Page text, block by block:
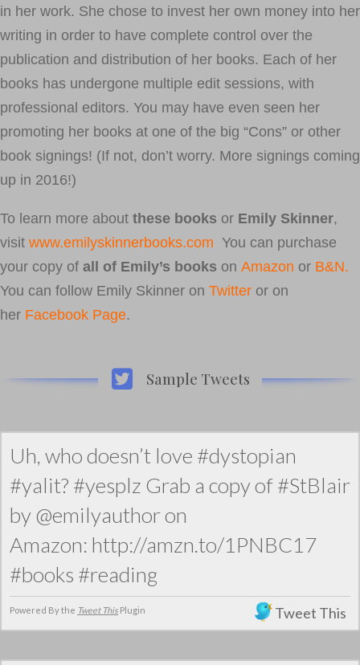
in her work. She chose to invest her own money into her
writing in order to have complete control over the
publication and distribution of her books. Each of her
books has undergone multiple edit sessions, with
professional editors. You may have even seen her
promoting her books at one of the big “Cons” or other
book signings! (If not, don’t worry. More signings coming
up in 2016!)
To learn more about these books or Emily Skinner,
visit www.emilyskinnerbooks.com You can purchase
your copy of all of Emily’s books on Amazon or B&N.
You can follow Emily Skinner on Twitter or on
her Facebook Page.
Sample Tweets
Uh, who doesn’t love #dystopian
#yalit? #yesplz Grab a copy of #StBlair
by @emilyauthor on
Amazon: http://amzn.to/1PNBC17
#books #reading
Powered By the Tweet This Plugin Tweet This